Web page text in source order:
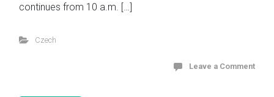
continues from 10 a.m. […]
Czech
Leave a Comment